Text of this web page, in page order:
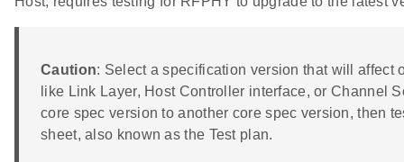
Caution: Select a specification version that will
like Link Layer, Host Controller interface, or Channel
core spec version to another core spec version, then
sheet, also known as the Test plan.